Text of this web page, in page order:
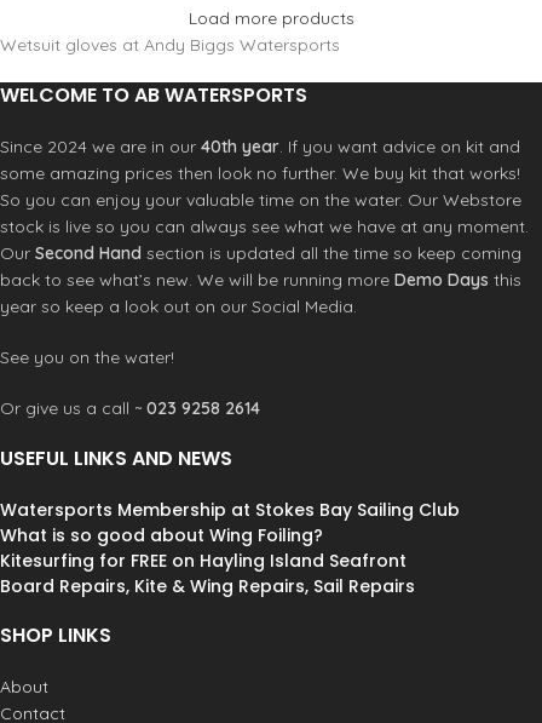
Load more products
Wetsuit gloves at Andy Biggs Watersports
WELCOME TO AB WATERSPORTS
Since 2024 we are in our 40th year. If you want advice on kit and
some amazing prices then look no further. We buy kit that works!
So you can enjoy your valuable time on the water. Our Webstore
stock is live so you can always see what we have at any moment.
Our Second Hand section is updated all the time so keep coming
back to see what’s new. We will be running more Demo Days this
year so keep a look out on our Social Media.
See you on the water!
Or give us a call ~ 023 9258 2614
USEFUL LINKS AND NEWS
Watersports Membership at Stokes Bay Sailing Club
What is so good about Wing Foiling?
Kitesurfing for FREE on Hayling Island Seafront
Board Repairs, Kite & Wing Repairs, Sail Repairs
SHOP LINKS
About
Contact